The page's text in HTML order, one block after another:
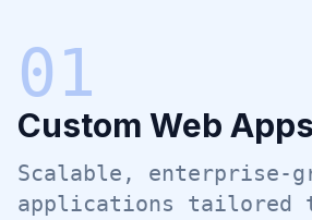
01
Custom Web Apps
Scalable, enterprise-
applications tailored